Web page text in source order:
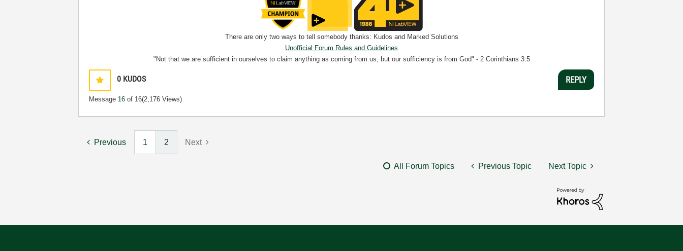
There are only two ways to tell somebody thanks: Kudos and Marked Solutions
Unofficial Forum Rules and Guidelines
"Not that we are sufficient in ourselves to claim anything as coming from us, but our sufficiency is from God" - 2 Corinthians 3:5
0 KUDOS
Message 16 of 16(2,176 Views)
REPLY
Previous 1 2 Next
All Forum Topics Previous Topic Next Topic